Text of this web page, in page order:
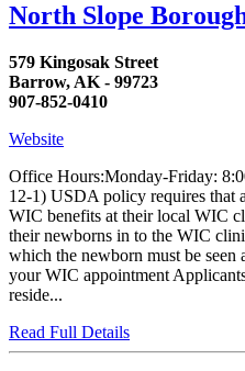
North Slope
579 Kingosak Street
Barrow, AK - 99723
907-852-0410
Website
Office Hours:Monday-Friday:
12-1) USDA policy requires that
WIC benefits at their local WIC
their newborns in to the WIC
which the newborn must be
your WIC appointment
reside...
Read Full Details